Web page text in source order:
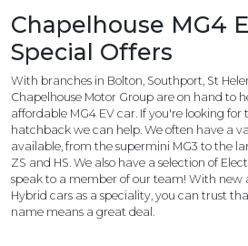
Chapelhouse MG4
Special Offers
With branches in Bolton, Southport, St
Chapelhouse Motor Group are on hand to
affordable MG4 EV car. If you're looking for
hatchback we can help. We often have a
available, from the supermini MG3 to the
ZS and HS. We also have a selection of
speak to a member of our team! With new
Hybrid cars as a speciality, you can trust
name means a great deal.